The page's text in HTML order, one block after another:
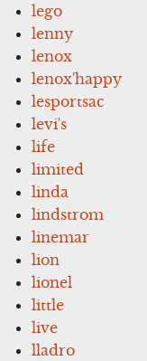
lego
lenny
lenox
lenox'happy
lesportsac
levi's
life
limited
linda
lindstrom
linemar
lion
lionel
little
live
lladro